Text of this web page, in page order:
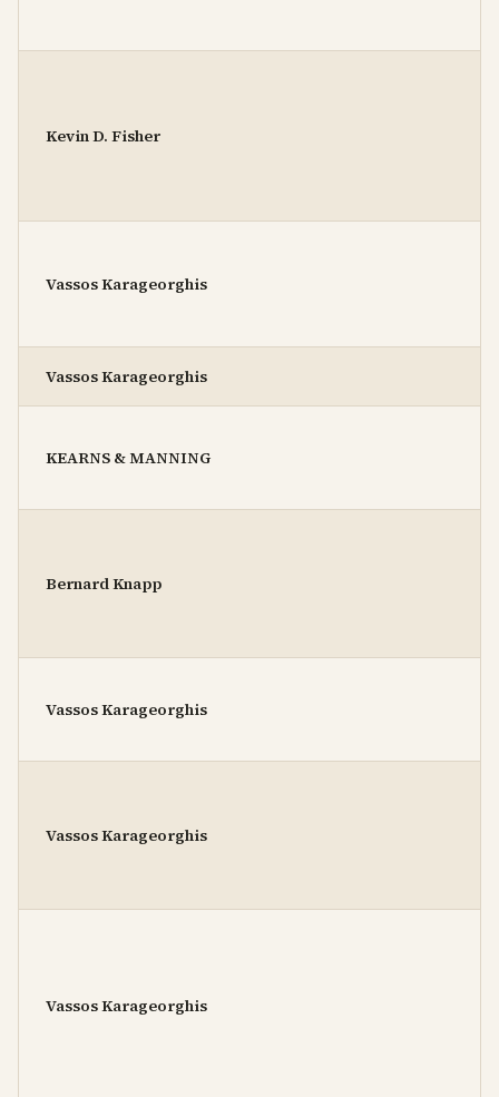
Kevin D. Fisher
Vassos Karageorghis
Vassos Karageorghis
KEARNS & MANNING
Bernard Knapp
Vassos Karageorghis
Vassos Karageorghis
Vassos Karageorghis